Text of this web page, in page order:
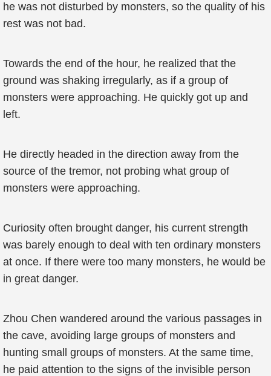
he was not disturbed by monsters, so the quality of his
rest was not bad.
Towards the end of the hour, he realized that the
ground was shaking irregularly, as if a group of
monsters were approaching. He quickly got up and
left.
He directly headed in the direction away from the
source of the tremor, not probing what group of
monsters were approaching.
Curiosity often brought danger, his current strength
was barely enough to deal with ten ordinary monsters
at once. If there were too many monsters, he would be
in great danger.
Zhou Chen wandered around the various passages in
the cave, avoiding large groups of monsters and
hunting small groups of monsters. At the same time,
he paid attention to the signs of the invisible person